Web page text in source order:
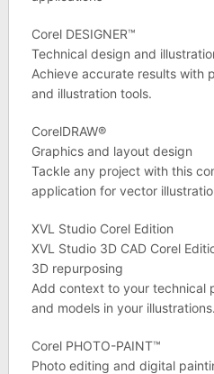
Corel DESIGNER™
Technical design and
Achieve accurate results with
and illustration tools.
CorelDRAW®
Graphics and layout design
Tackle any project with this
application for vector
XVL Studio Corel Edition
XVL Studio 3D CAD Corel
3D repurposing
Add context to your technical
and models in your illustrations.
Corel PHOTO-PAINT™
Photo editing and digital